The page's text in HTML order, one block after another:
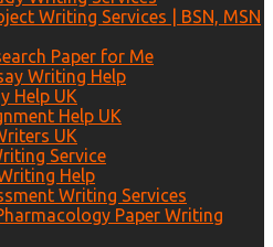
Writing Services | BSN, MSN
Paper for Me
Writing Help
Help UK
Help UK
UK
Service
Help
Writing Services
Paper Writing